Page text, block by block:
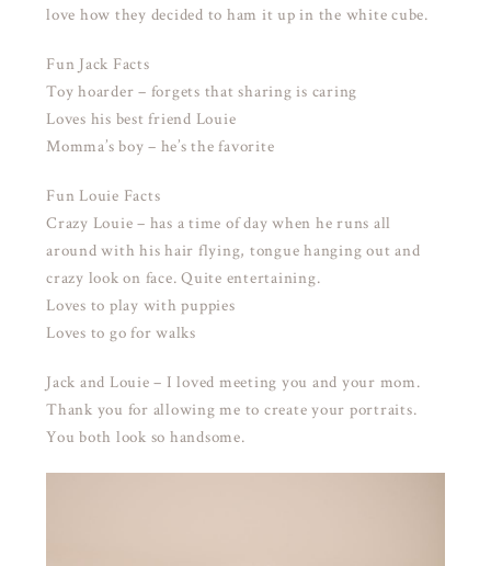
love how they decided to ham it up in the white cube.
Fun Jack Facts
Toy hoarder – forgets that sharing is caring
Loves his best friend Louie
Momma’s boy – he’s the favorite
Fun Louie Facts
Crazy Louie – has a time of day when he runs all
around with his hair flying, tongue hanging out and
crazy look on face. Quite entertaining.
Loves to play with puppies
Loves to go for walks
Jack and Louie – I loved meeting you and your mom.
Thank you for allowing me to create your portraits.
You both look so handsome.